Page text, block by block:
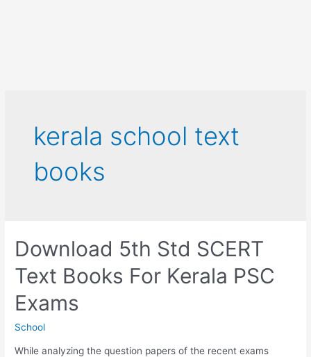
kerala school text
books
Download 5th Std SCERT
Text Books For Kerala PSC
Exams
School
While analyzing the question papers of the recent exams